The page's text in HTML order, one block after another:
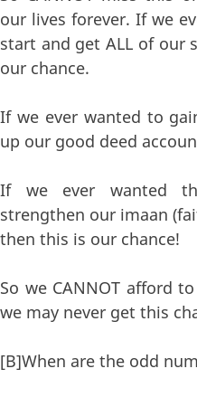
our lives forever. If we
start and get ALL of our
our chance.
If we ever wanted to
up our good deed
If we ever wanted
strengthen our imaan
then this is our chance!
So we CANNOT afford
we may never get this
[B]When are the odd